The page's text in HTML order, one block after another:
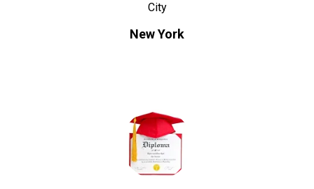
City
New York